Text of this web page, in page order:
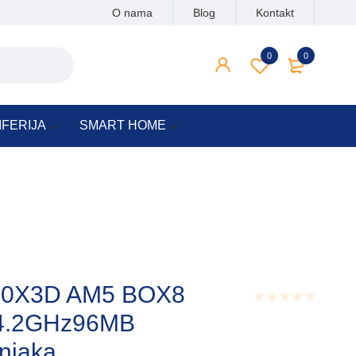
O nama Blog Kontakt
0
0
SMART HOME
AM5 BOX8